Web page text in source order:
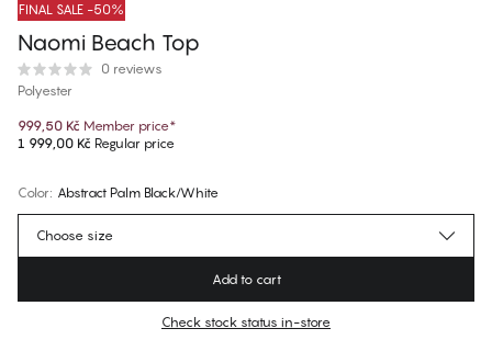
FINAL SALE -50%
Naomi Beach Top
0 reviews
Polyester
999,50 Kč Member price*
1 999,00 Kč Regular price
Color: Abstract Palm Black/White
No suggested size for this item
Choose size
Add to cart
Check stock status in-store